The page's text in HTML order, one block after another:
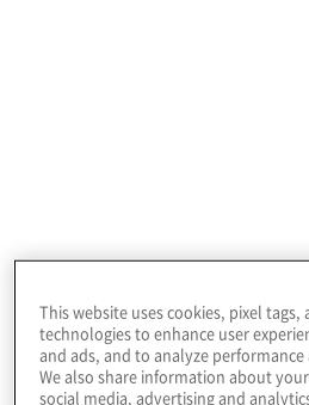
View previous issues:
This website uses cookies, pixel
technologies to enhance user
and ads, and to analyze
We also share information about
social media, advertising and